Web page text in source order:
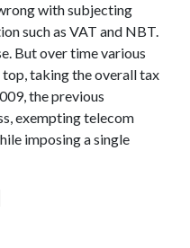
with subjecting
such as VAT and NBT.
But over time various
taking the overall tax
the previous
exempting telecom
imposing a single